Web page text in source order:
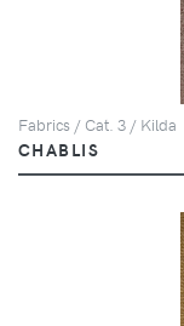
Fabrics / Cat. 3 / Kilda
CHABLIS